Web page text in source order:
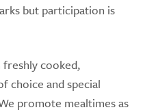
but participation is
freshly cooked,
choice and special
promote mealtimes as